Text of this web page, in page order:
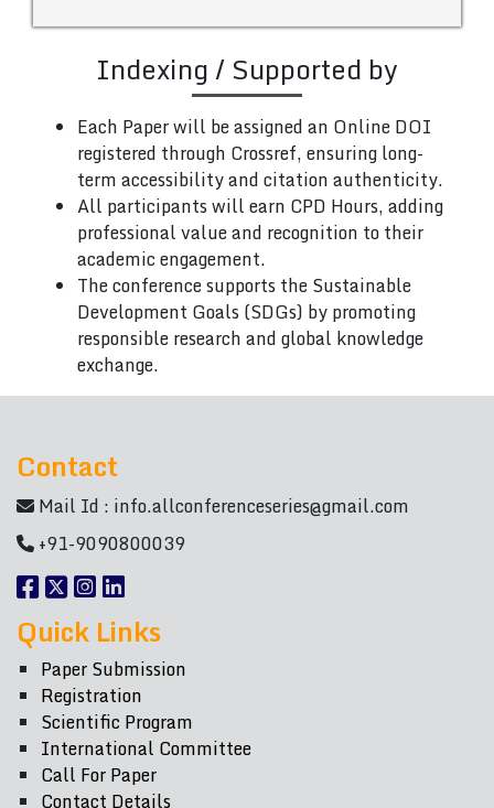
Indexing / Supported by
Each Paper will be assigned an Online DOI
registered through Crossref, ensuring long-
term accessibility and citation authenticity.
All participants will earn CPD Hours, adding
professional value and recognition to their
academic engagement.
The conference supports the Sustainable
Development Goals (SDGs) by promoting
responsible research and global knowledge
exchange.
Contact
Mail Id : info.allconferenceseries@gmail.com
+91-9090800039
Quick Links
Paper Submission
Registration
Scientific Program
International Committee
Call For Paper
Contact Details